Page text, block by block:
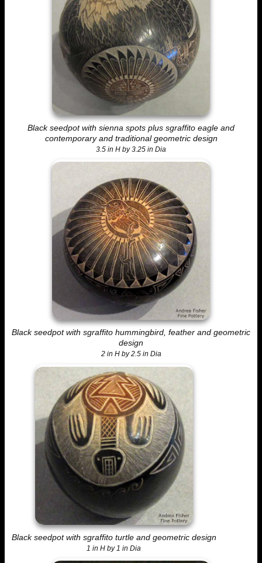
Black seedpot with sienna spots plus sgraffito eagle and
contemporary and traditional geometric design
3.5 in H by 3.25 in Dia
Black seedpot with sgraffito hummingbird, feather and geometric
design
2 in H by 2.5 in Dia
Black seedpot with sgraffito turtle and geometric design
1 in H by 1 in Dia